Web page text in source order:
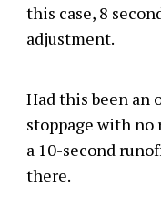
this case, 8
adjustment.
Had this been an
stoppage with
a 10-second
there.